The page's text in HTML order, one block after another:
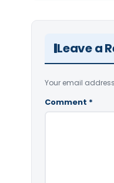
Leave a
Your email
Comment *